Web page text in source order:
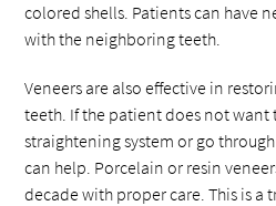
colored shells. Patients can have
with the neighboring teeth.
Veneers are also effective in
teeth. If the patient does not want
straightening system or go
can help. Porcelain or resin
decade with proper care. This is a